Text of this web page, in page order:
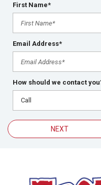
First Name*
Email Address*
How should we contact
NEXT